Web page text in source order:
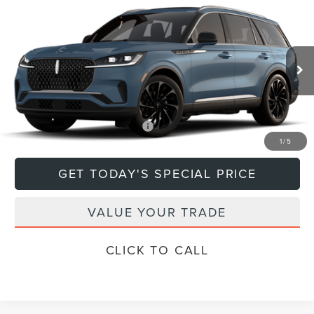
1/ 5
LINCOLN AVIATORRESERVE®
VIN:5LM5J7XCXTGL18594Model:J7X
In Transit Ext. Int.
$79,670
DEACON'S PRICE
Less
MSRP: $79,670
Add. Available Lincoln Offers: $1,000
GET TODAY'S SPECIAL PRICE
VALUE YOUR TRADE
CLICK TO CALL